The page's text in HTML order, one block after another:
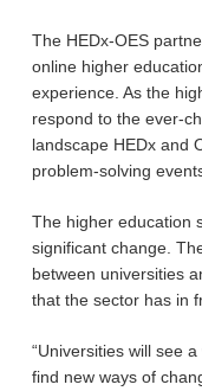
The HEDx-OES
online higher
experience. As the
respond to the ever-
landscape HEDx and
problem-solving
The higher education
significant change.
between universities
that the sector has in
“Universities will see
find new ways of